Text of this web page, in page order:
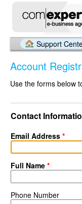
Support
Account
Use the forms below
Contact
Email Address *
Full Name *
Phone Number